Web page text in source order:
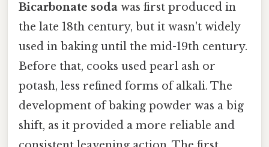
Bicarbonate soda was first produced in
the late 18th century, but it wasn't widely
used in baking until the mid-19th century.
Before that, cooks used pearl ash or
potash, less refined forms of alkali. The
development of baking powder was a big
shift, as it provided a more reliable and